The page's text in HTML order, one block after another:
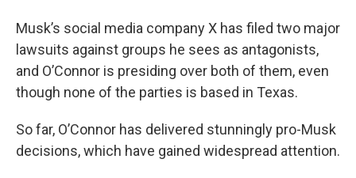
Musk’s social media company X has filed two major
lawsuits against groups he sees as antagonists,
and O’Connor is presiding over both of them, even
though none of the parties is based in Texas.
So far, O’Connor has delivered stunningly pro-Musk
decisions, which have gained widespread attention.